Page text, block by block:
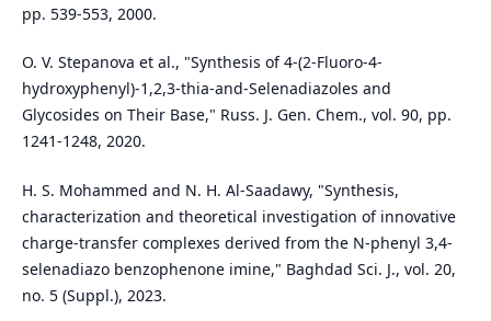
pp. 539-553, 2000.
O. V. Stepanova et al., "Synthesis of 4-(2-Fluoro-4-
hydroxyphenyl)-1,2,3-thia-and-Selenadiazoles and
Glycosides on Their Base," Russ. J. Gen. Chem., vol. 90, pp.
1241-1248, 2020.
H. S. Mohammed and N. H. Al-Saadawy, "Synthesis,
characterization and theoretical investigation of innovative
charge-transfer complexes derived from the N-phenyl 3,4-
selenadiazo benzophenone imine," Baghdad Sci. J., vol. 20,
no. 5 (Suppl.), 2023.